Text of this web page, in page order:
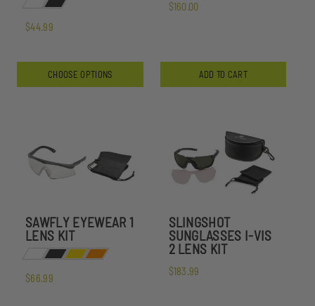
$44.99
CHOOSE OPTIONS
$160.00
ADD TO CART
SAWFLY EYEWEAR 1
LENS KIT
$66.99
SLINGSHOT
SUNGLASSES I-VIS
2 LENS KIT
$183.99